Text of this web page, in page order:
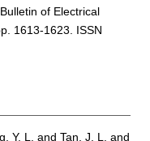
Bulletin of Electrical
1613-1623. ISSN
Y. L. andTan, J. L.
and